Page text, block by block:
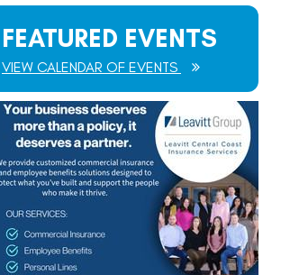
FEATURED EVENTS
VIEW CALENDAR OF EVENTS